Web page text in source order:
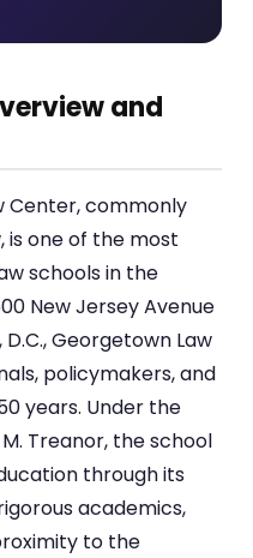
and
Center, commonly
is one of the most
schools in the
New Jersey Avenue
Georgetown Law
policymakers, and
years. Under the
Treanor, the school
through its
academics,
to the